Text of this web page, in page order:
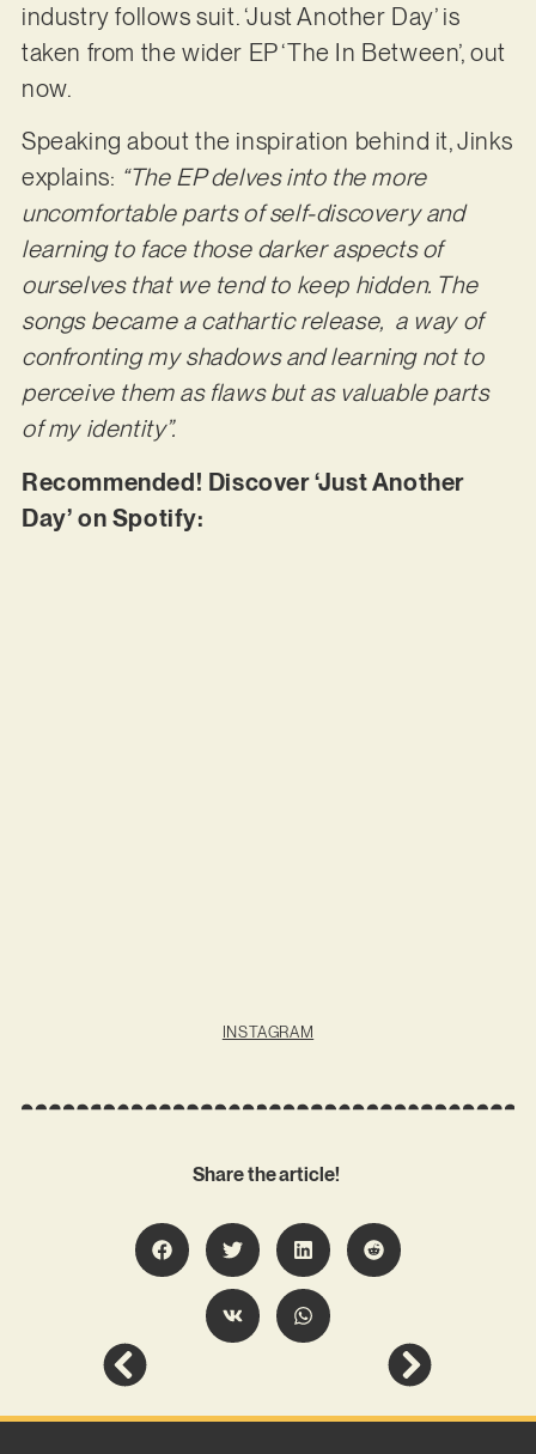
industry follows suit. ‘Just Another Day’ is
taken from the wider EP ‘The In Between’, out
now.
Speaking about the inspiration behind it, Jinks
explains: “The EP delves into the more
uncomfortable parts of self-discovery and
learning to face those darker aspects of
ourselves that we tend to keep hidden. The
songs became a cathartic release, a way of
confronting my shadows and learning not to
perceive them as flaws but as valuable parts
of my identity”.
Recommended! Discover ‘Just Another
Day’ on Spotify:
INSTAGRAM
Share the article!